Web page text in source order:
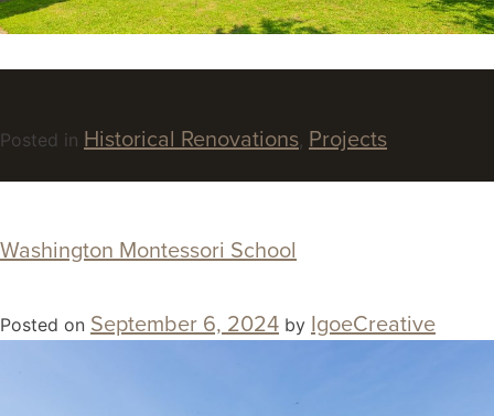
Posted in Historical Renovations Projects
Washington Montessori School
Posted on September 6, 2024 by IgoeCreative